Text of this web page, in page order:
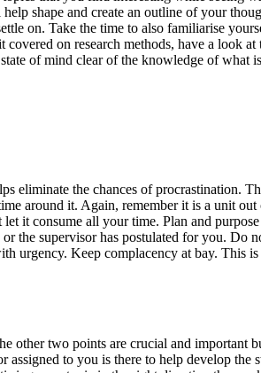
shape and create an outline of your
on. Take the time to also familiarise
covered on research methods, have a look
of mind clear of the knowledge of what
eliminate the chances of procrastination.
around it. Again, remember it is a unit
let it consume all your time. Plan and
the supervisor has postulated for you. Do
urgency. Keep complacency at bay. This is
other two points are crucial and important
assigned to you is there to help develop the